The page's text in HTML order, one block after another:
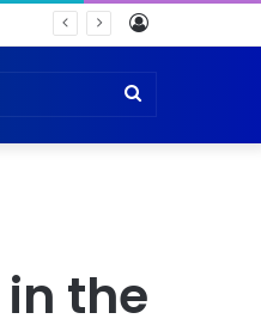
the